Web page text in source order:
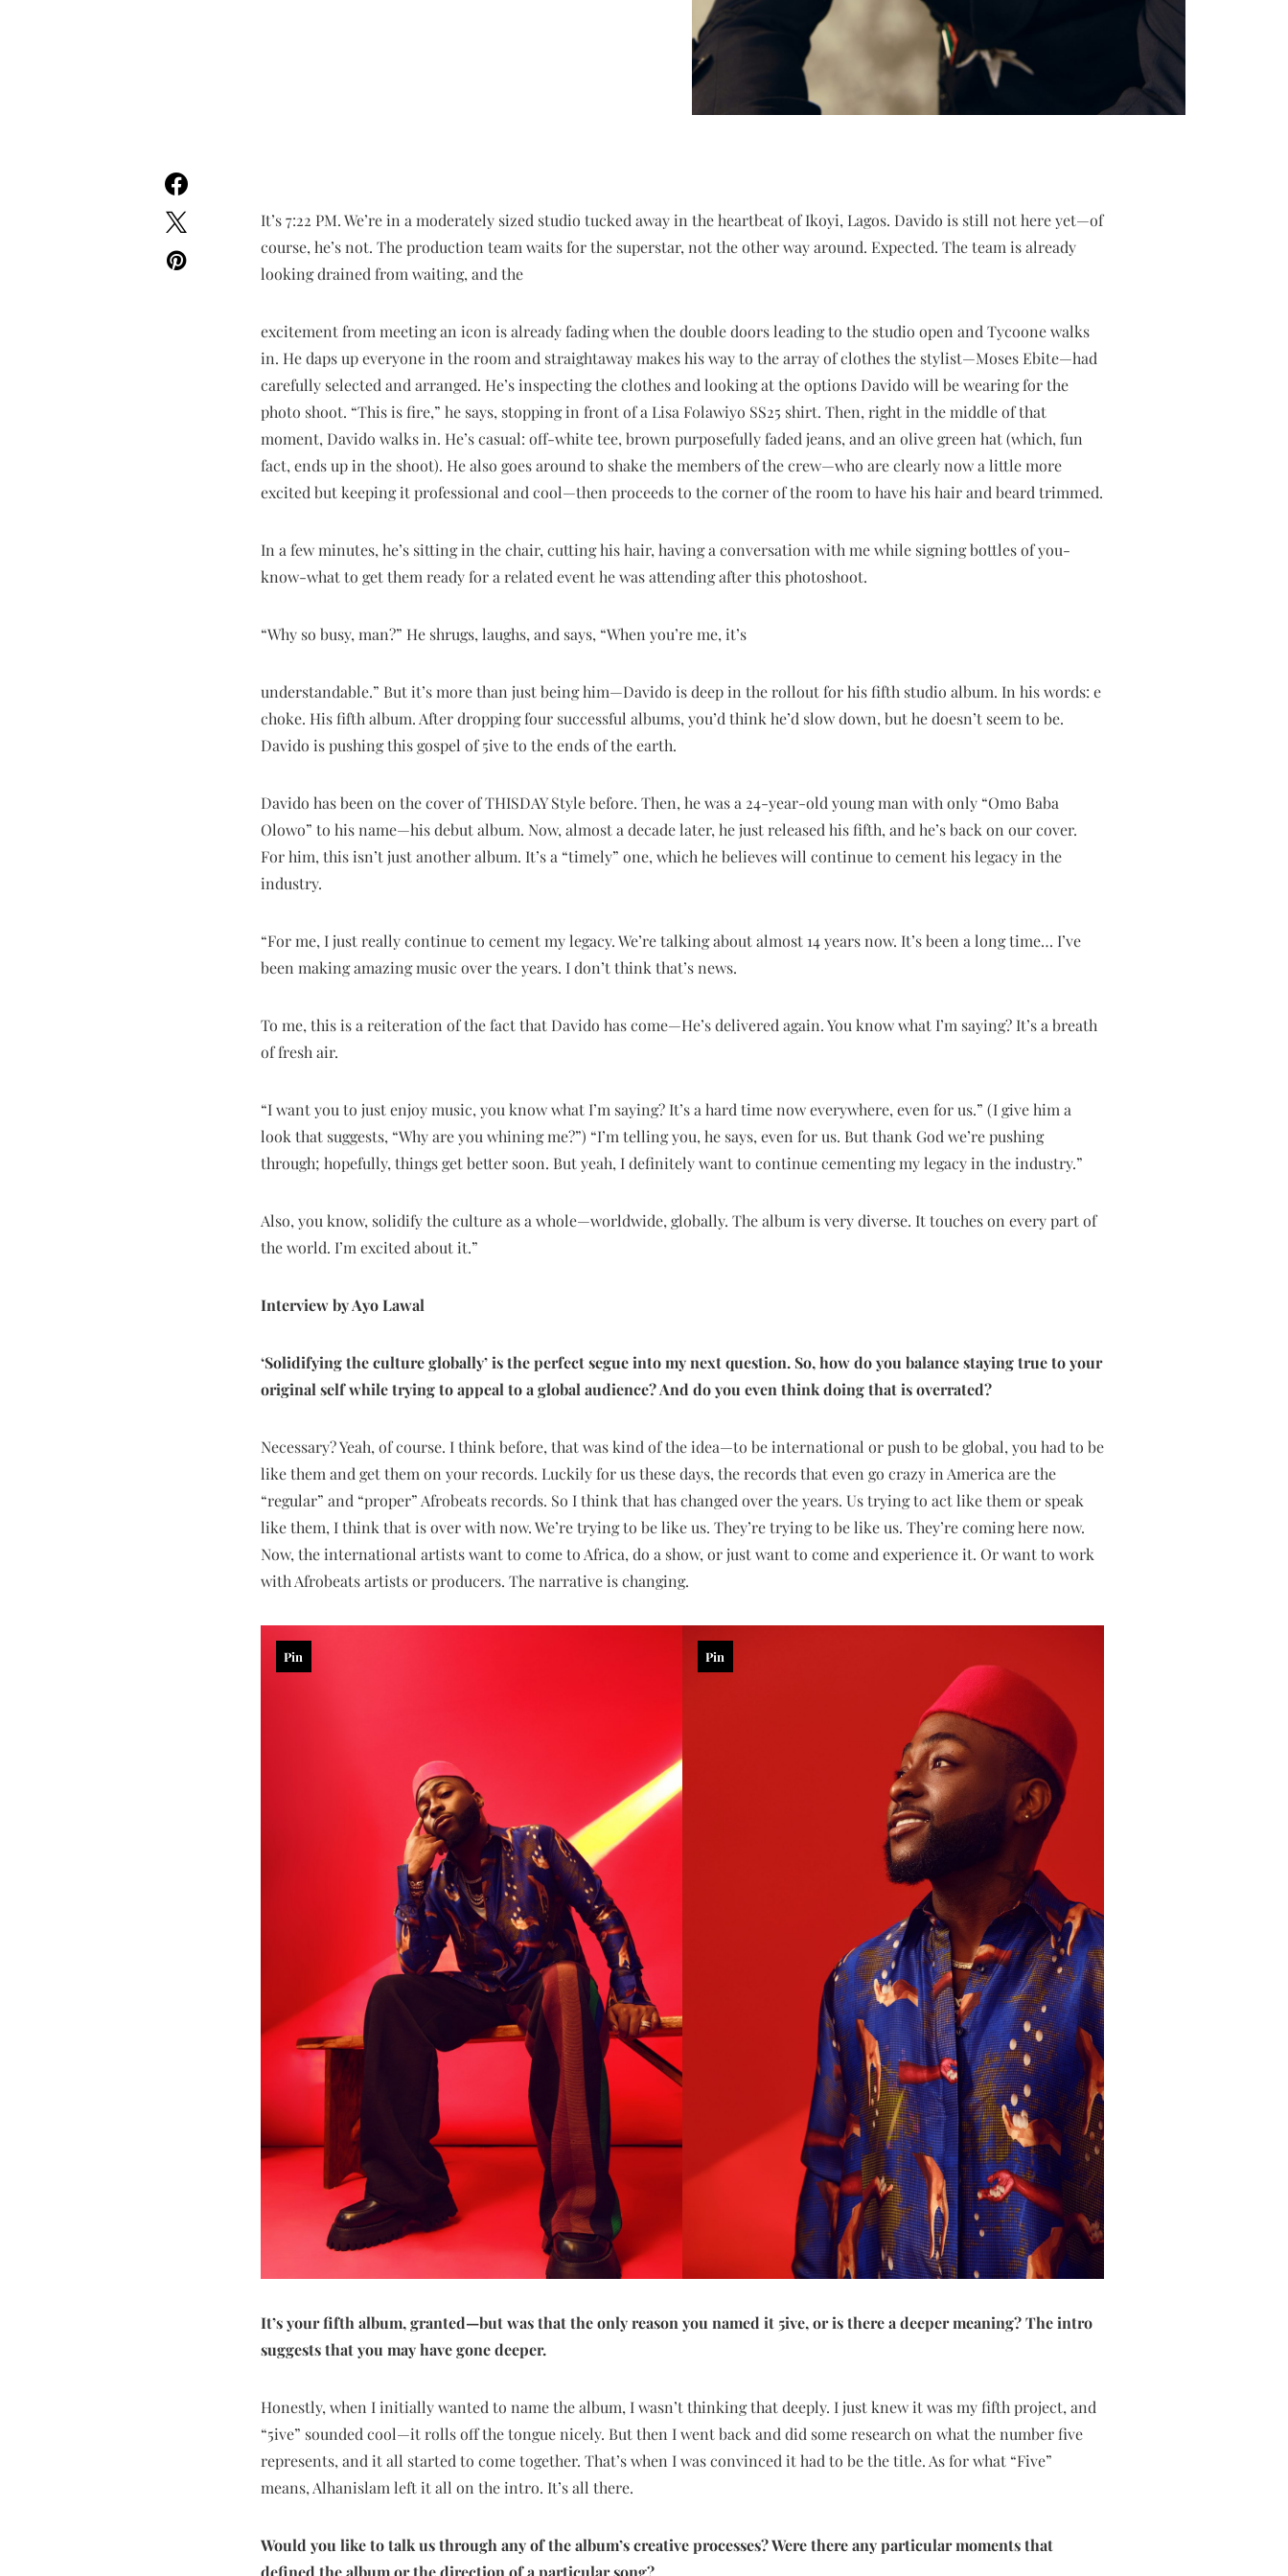
It’s 7:22 PM. We’re in a moderately sized studio tucked away in the heartbeat of Ikoyi, Lagos. Davido is still not here yet—of
course, he’s not. The production team waits for the superstar, not the other way around. Expected. The team is already
looking drained from waiting, and the
excitement from meeting an icon is already fading when the double doors leading to the studio open and Tycoone walks
in. He daps up everyone in the room and straightaway makes his way to the array of clothes the stylist—Moses Ebite—had
carefully selected and arranged. He’s inspecting the clothes and looking at the options Davido will be wearing for the
photo shoot. “This is fire,” he says, stopping in front of a Lisa Folawiyo SS25 shirt. Then, right in the middle of that
moment, Davido walks in. He’s casual: off-white tee, brown purposefully faded jeans, and an olive green hat (which, fun
fact, ends up in the shoot). He also goes around to shake the members of the crew—who are clearly now a little more
excited but keeping it professional and cool—then proceeds to the corner of the room to have his hair and beard trimmed.
In a few minutes, he’s sitting in the chair, cutting his hair, having a conversation with me while signing bottles of you-
know-what to get them ready for a related event he was attending after this photoshoot.
“Why so busy, man?” He shrugs, laughs, and says, “When you’re me, it’s
understandable.” But it’s more than just being him—Davido is deep in the rollout for his fifth studio album. In his words: e
choke. His fifth album. After dropping four successful albums, you’d think he’d slow down, but he doesn’t seem to be.
Davido is pushing this gospel of 5ive to the ends of the earth.
Davido has been on the cover of THISDAY Style before. Then, he was a 24-year-old young man with only “Omo Baba
Olowo” to his name—his debut album. Now, almost a decade later, he just released his fifth, and he’s back on our cover.
For him, this isn’t just another album. It’s a “timely” one, which he believes will continue to cement his legacy in the
industry.
“For me, I just really continue to cement my legacy. We’re talking about almost 14 years now. It’s been a long time… I’ve
been making amazing music over the years. I don’t think that’s news.
To me, this is a reiteration of the fact that Davido has come—He’s delivered again. You know what I’m saying? It’s a breath
of fresh air.
“I want you to just enjoy music, you know what I’m saying? It’s a hard time now everywhere, even for us.” (I give him a
look that suggests, “Why are you whining me?”) “I’m telling you, he says, even for us. But thank God we’re pushing
through; hopefully, things get better soon. But yeah, I definitely want to continue cementing my legacy in the industry.”
Also, you know, solidify the culture as a whole—worldwide, globally. The album is very diverse. It touches on every part of
the world. I’m excited about it.”
Interview by Ayo Lawal
‘Solidifying the culture globally’ is the perfect segue into my next question. So, how do you balance staying true to your
original self while trying to appeal to a global audience? And do you even think doing that is overrated?
Necessary? Yeah, of course. I think before, that was kind of the idea—to be international or push to be global, you had to be
like them and get them on your records. Luckily for us these days, the records that even go crazy in America are the
“regular” and “proper” Afrobeats records. So I think that has changed over the years. Us trying to act like them or speak
like them, I think that is over with now. We’re trying to be like us. They’re trying to be like us. They’re coming here now.
Now, the international artists want to come to Africa, do a show, or just want to come and experience it. Or want to work
with Afrobeats artists or producers. The narrative is changing.
Pin Pin
It’s your fifth album, granted—but was that the only reason you named it 5ive, or is there a deeper meaning? The intro
suggests that you may have gone deeper.
Honestly, when I initially wanted to name the album, I wasn’t thinking that deeply. I just knew it was my fifth project, and
“5ive” sounded cool—it rolls off the tongue nicely. But then I went back and did some research on what the number five
represents, and it all started to come together. That’s when I was convinced it had to be the title. As for what “Five”
means, Alhanislam left it all on the intro. It’s all there.
Would you like to talk us through any of the album’s creative processes? Were there any particular moments that